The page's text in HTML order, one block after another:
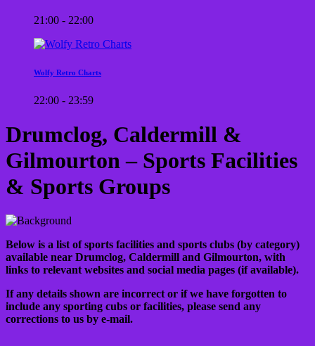
21:00 - 22:00
Wolfy Retro Charts
22:00 - 23:59
Drumclog, Caldermill &
Gilmourton – Sports Facilities
& Sports Groups
Below is a list of sports facilities and sports clubs (by category)
available near Drumclog, Caldermill and Gilmourton, with
links to relevant websites and social media pages (if available).
If any details shown are incorrect or if we have forgotten to
include any sporting cubs or facilities, please send any
corrections to us by e-mail.